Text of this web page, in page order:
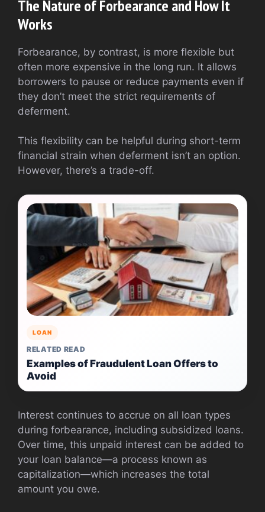
The Nature of Forbearance and How It
Works
Forbearance, by contrast, is more flexible but
often more expensive in the long run. It allows
borrowers to pause or reduce payments even if
they don’t meet the strict requirements of
deferment.
This flexibility can be helpful during short-term
financial strain when deferment isn’t an option.
However, there’s a trade-off.
LOAN
RELATED READ
Examples of Fraudulent Loan Offers to
Avoid
Interest continues to accrue on all loan types
during forbearance, including subsidized loans.
Over time, this unpaid interest can be added to
your loan balance—a process known as
capitalization—which increases the total
amount you owe.